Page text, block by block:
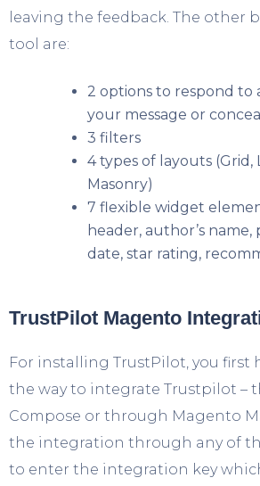
leaving the feedback. The other
tool are:
2 options to respond to
your message or
3 filters
4 types of layouts (Grid,
Masonry)
7 flexible widget
header, author’s
date, star rating,
TrustPilot Magento
For installing TrustPilot, you first
the way to integrate Trustpilot –
Compose or through Magento
the integration through any of
to enter the integration key